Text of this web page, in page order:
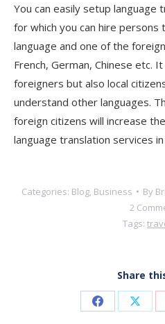
You can easily setup language
for which you can hire persons
language and one of the
French, German, Chinese etc.
foreigners but also local
understand other languages.
foreign citizens will increase
language translation services in
Categories: Blog, Business By
2
Tags:
Share
Share Share